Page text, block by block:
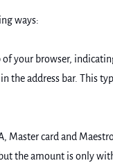
ways:
your browser,
the address bar.
Master card and
the amount is only